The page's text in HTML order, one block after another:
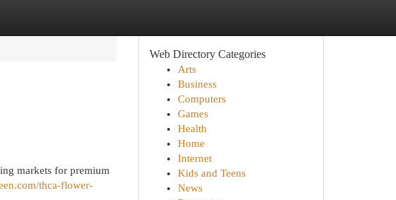
markets for premium
thca-flower-
Web Directory Categories
Arts
Business
Computers
Games
Health
Home
Internet
Kids and Teens
News